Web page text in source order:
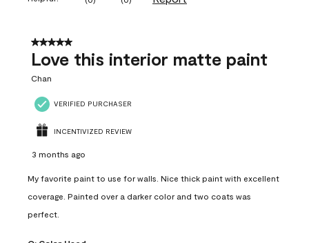
5 out of 5 stars.
Love this interior matte paint
Chan
VERIFIED PURCHASER
INCENTIVIZED REVIEW
3 months ago
My favorite paint to use for walls. Nice thick paint with excellent
coverage. Painted over a darker color and two coats was
perfect.